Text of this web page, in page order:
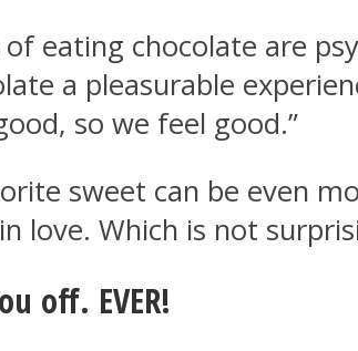
eating chocolate are
a pleasurable
so we feel good.”
sweet can be even
love. Which is not
off. EVER!